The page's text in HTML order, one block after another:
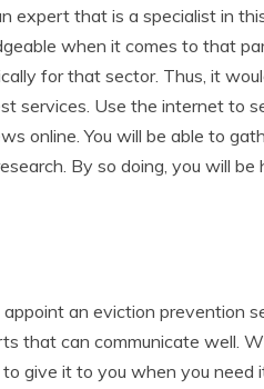
expert that is a specialist in
when it comes to that
for that sector. Thus, it
services. Use the internet to
online. You will be able to
By so doing, you will
an eviction prevention
that can communicate well.
give it to you when you need